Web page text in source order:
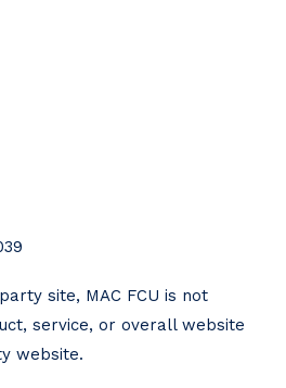
site, MAC FCU is not
service, or overall website
website.